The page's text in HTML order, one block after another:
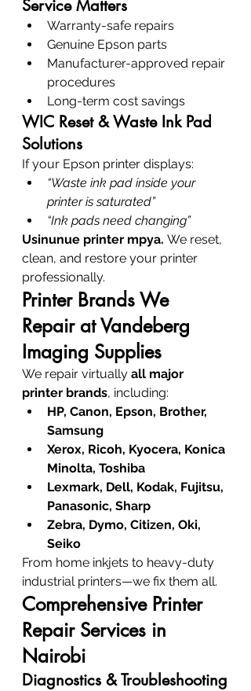
Service Matters
Warranty-safe repairs
Genuine Epson parts
Manufacturer-approved repair
procedures
Long-term cost savings
WIC Reset & Waste Ink Pad
Solutions
If your Epson printer displays:
“Waste ink pad inside your
printer is saturated”
“Ink pads need changing”
Usinunue printer mpya. We reset,
clean, and restore your printer
professionally.
Printer Brands We
Repair at Vandeberg
Imaging Supplies
We repair virtually all major
printer brands, including:
HP, Canon, Epson, Brother,
Samsung
Xerox, Ricoh, Kyocera, Konica
Minolta, Toshiba
Lexmark, Dell, Kodak, Fujitsu,
Panasonic, Sharp
Zebra, Dymo, Citizen, Oki,
Seiko
From home inkjets to heavy-duty
industrial printers—we fix them all.
Comprehensive Printer
Repair Services in
Nairobi
Diagnostics & Troubleshooting